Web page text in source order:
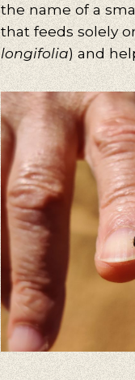
the name of a
that feeds solely
longifolia) and